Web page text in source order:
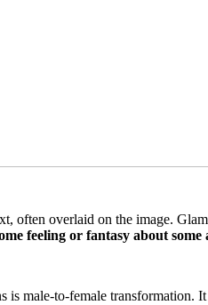
often overlaid on the image.
feeling or fantasy about
male-to-female